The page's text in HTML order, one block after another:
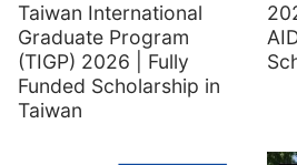
Taiwan International
Graduate Program
(TIGP) 2026 | Fully
Funded Scholarship in
Taiwan